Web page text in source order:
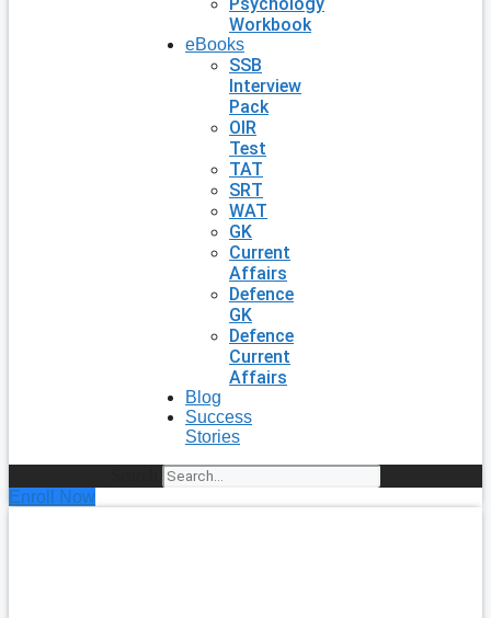
Workbook
eBooks
SSB
Interview
Pack
OIR
Test
TAT
SRT
WAT
GK
Current
Affairs
Defence
GK
Defence
Current
Affairs
Blog
Success
Stories
Enroll Now